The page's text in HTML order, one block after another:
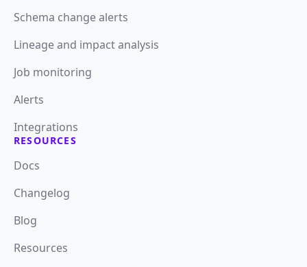
Schema change alerts
Lineage and impact analysis
Job monitoring
Alerts
Integrations
RESOURCES
Docs
Changelog
Blog
Resources